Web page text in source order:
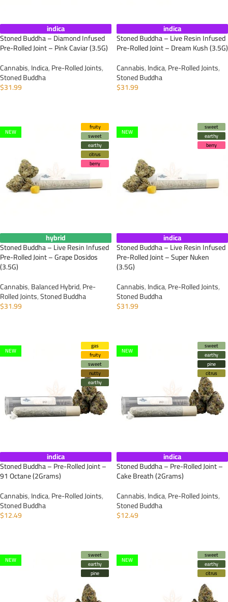
indica
Stoned Buddha – Diamond Infused
Pre-Rolled Joint – Pink Caviar (3.5G)
Cannabis,Indica,Pre-Rolled Joints,
Stoned Buddha
$31.99
indica
Stoned Buddha – Live Resin Infused
Pre-Rolled Joint – Dream Kush (3.5G)
Cannabis,Indica,Pre-Rolled Joints,
Stoned Buddha
$31.99
fruity
sweet
earthy
citrus
berry
NEW
hybrid
Stoned Buddha – Live Resin Infused
Pre-Rolled Joint – Grape Dosidos
(3.5G)
Cannabis,Balanced Hybrid,Pre-
Rolled Joints,Stoned Buddha
$31.99
sweet
earthy
berry
NEW
indica
Stoned Buddha – Live Resin Infused
Pre-Rolled Joint – Super Nuken
(3.5G)
Cannabis,Indica,Pre-Rolled Joints,
Stoned Buddha
$31.99
gas
fruity
sweet
nutty
earthy
NEW
indica
Stoned Buddha – Pre-Rolled Joint –
91 Octane (2Grams)
Cannabis,Indica,Pre-Rolled Joints,
Stoned Buddha
$12.49
sweet
earthy
pine
citrus
NEW
indica
Stoned Buddha – Pre-Rolled Joint –
Cake Breath (2Grams)
Cannabis,Indica,Pre-Rolled Joints,
Stoned Buddha
$12.49
sweet
earthy
pine
NEW
sweet
earthy
citrus
NEW